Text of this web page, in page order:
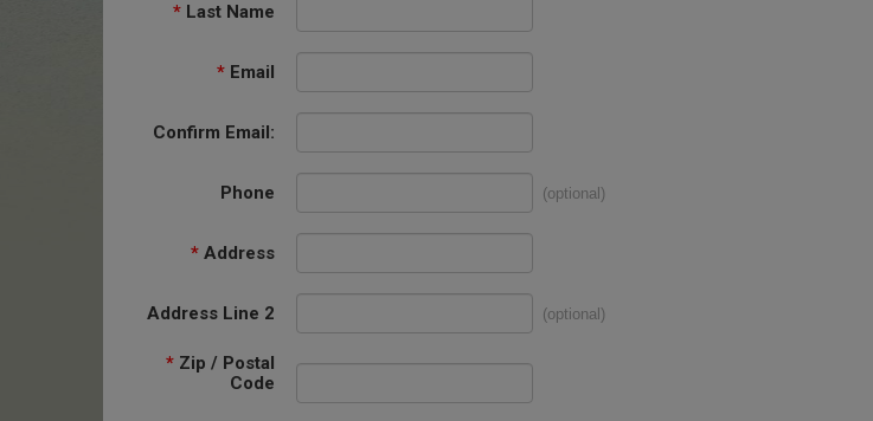
* Last Name
* Email
Confirm Email:
Phone (optional)
* Address
Address Line 2 (optional)
* Zip / Postal
Code